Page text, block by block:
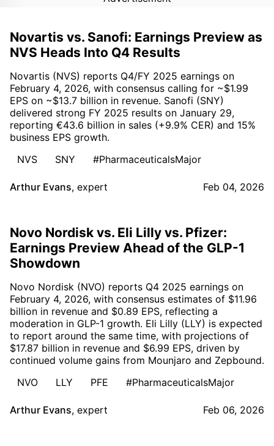
Novartis vs. Sanofi: Earnings Preview as
NVS Heads Into Q4 Results
Novartis (NVS) reports Q4/FY 2025 earnings on
February 4, 2026, with consensus calling for ~$1.99
EPS on ~$13.7 billion in revenue. Sanofi (SNY)
delivered strong FY 2025 results on January 29,
reporting €43.6 billion in sales (+9.9% CER) and 15%
business EPS growth.
NVS
SNY #PharmaceuticalsMajor
Arthur Evans, expert Feb 04, 2026
Novo Nordisk vs. Eli Lilly vs. Pfizer:
Earnings Preview Ahead of the GLP-1
Showdown
Novo Nordisk (NVO) reports Q4 2025 earnings on
February 4, 2026, with consensus estimates of $11.96
billion in revenue and $0.89 EPS, reflecting a
moderation in GLP-1 growth. Eli Lilly (LLY) is expected
to report around the same time, with projections of
$17.87 billion in revenue and $6.99 EPS, driven by
continued volume gains from Mounjaro and Zepbound.
NVO
LLY PFE #PharmaceuticalsMajor
Arthur Evans, expert Feb 06, 2026